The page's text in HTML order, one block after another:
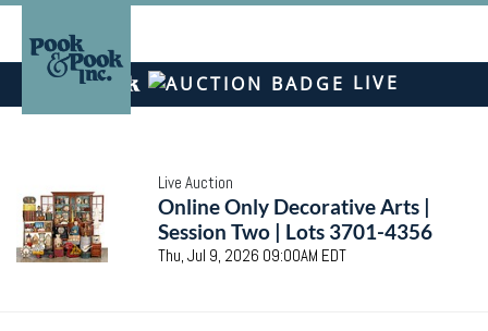
LIVE
Live Auction
Online Only Decorative Arts |
Session Two | Lots 3701-4356
Thu, Jul 9, 2026 09:00AM EDT